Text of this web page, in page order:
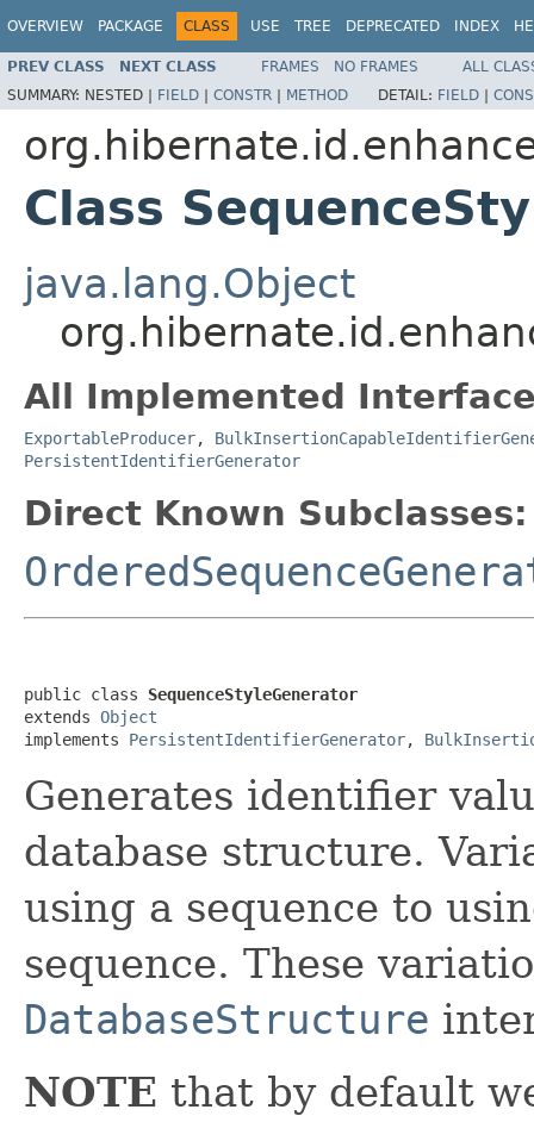
OVERVIEW PACKAGE CLASS USE TREE DEPRECATED INDEX
PREV CLASS NEXT CLASS FRAMES NO FRAMES
ALL
SUMMARY: NESTED | FIELD | CONSTR | METHOD DETAIL: FIELD |
Class
java.lang.Object
All Implemented
ExportableProducer,
PersistentIdentifierGenerator
Direct Known Subclasses:
public class SequenceStyleGenerator
extends Object
implements PersistentIdentifierGenerator,
Generates identifier
database structure.
using a sequence to
sequence. These
DatabaseStructure
NOTE that by default